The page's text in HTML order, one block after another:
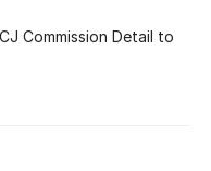
Commission Detail to